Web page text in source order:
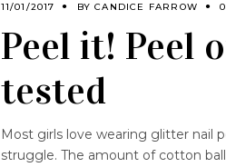
11/01/2017 BYCANDICE FARROW
Peel it! Peel
tested
Most girls love wearing glitter nail
struggle. The amount of cotton